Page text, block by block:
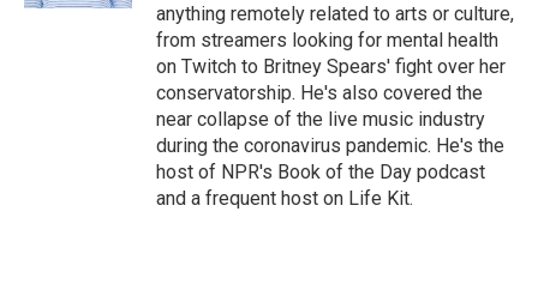
anything remotely related to arts or culture,
from streamers looking for mental health
on Twitch to Britney Spears' fight over her
conservatorship. He's also covered the
near collapse of the live music industry
during the coronavirus pandemic. He's the
host of NPR's Book of the Day podcast
and a frequent host on Life Kit.